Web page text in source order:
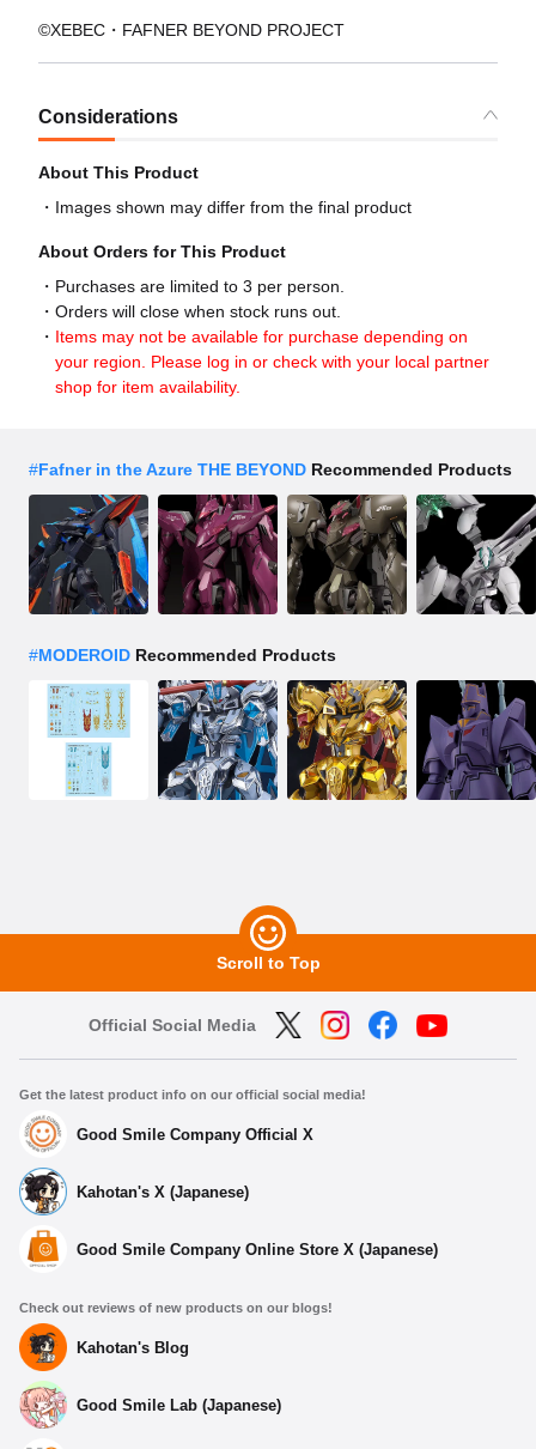
©XEBEC・FAFNER BEYOND PROJECT
Considerations
About This Product
Images shown may differ from the final product
About Orders for This Product
Purchases are limited to 3 per person.
Orders will close when stock runs out.
Items may not be available for purchase depending on
your region. Please log in or check with your local partner
shop for item availability.
#Fafner in the Azure THE BEYOND Recommended Products
#MODEROID Recommended Products
Scroll to Top
Official Social Media
Get the latest product info on our official social media!
Good Smile Company Official X
Kahotan's X (Japanese)
Good Smile Company Online Store X (Japanese)
Check out reviews of new products on our blogs!
Kahotan's Blog
Good Smile Lab (Japanese)